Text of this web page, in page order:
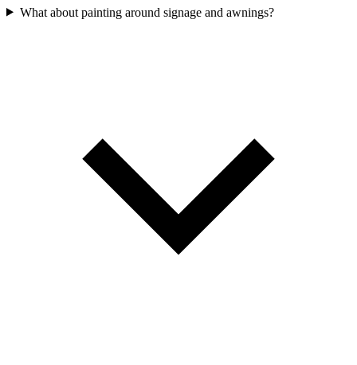
What about painting around signage and awnings?